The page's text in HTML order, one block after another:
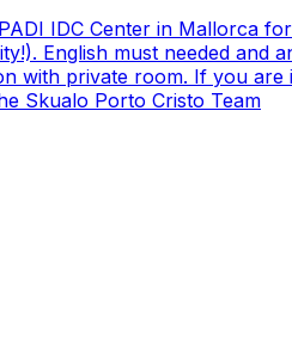
IDC Center in Mallorca
English must needed and
with private room. If you
Skualo Porto Cristo Team